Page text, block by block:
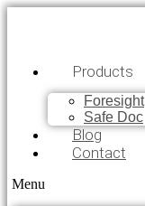
Products
Foresight
Safe Doc
Blog
Contact
Menu